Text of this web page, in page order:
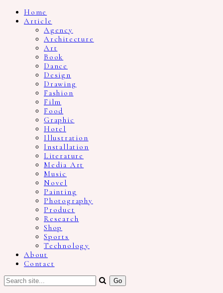
Home
Article
Agency
Architecture
Art
Book
Dance
Design
Drawing
Fashion
Film
Food
Graphic
Hotel
Illustration
Installation
Literature
Media Art
Music
Novel
Painting
Photography
Product
Research
Shop
Sports
Technology
About
Contact